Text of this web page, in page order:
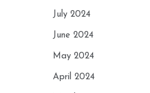
July 2024
June 2024
May 2024
April 2024